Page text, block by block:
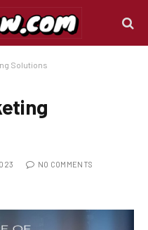
Solutions
NO COMMENTS